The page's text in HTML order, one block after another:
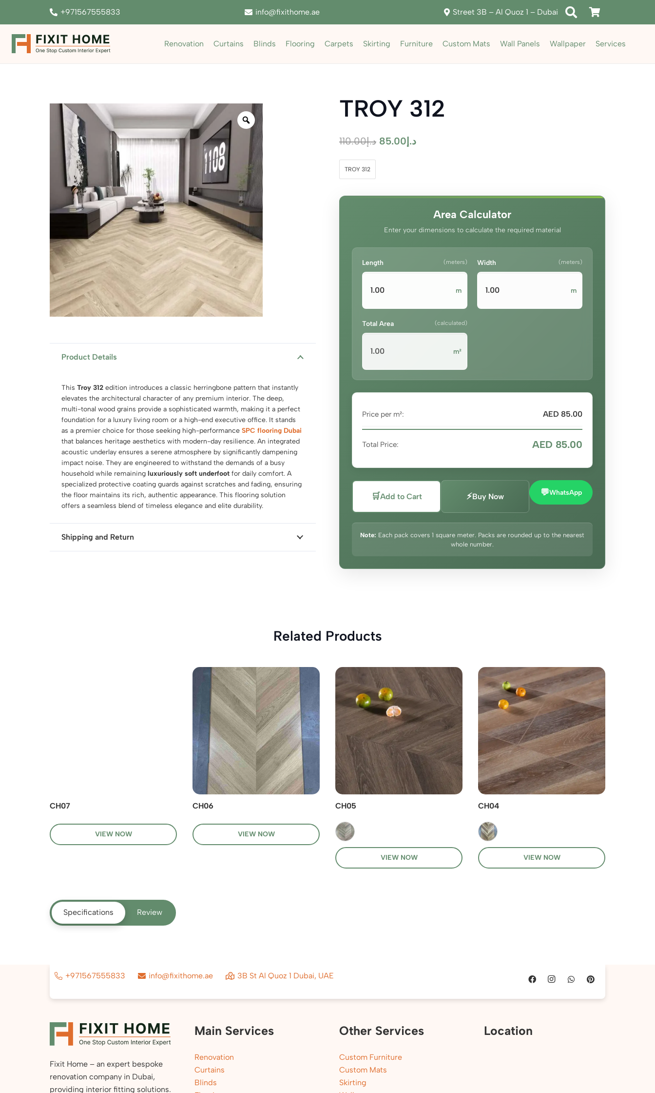
+971567555833 info@fixithome.ae Street 3B – Al Quoz 1 – Dubai
Renovation Curtains Blinds Flooring Carpets Skirting Furniture Custom Mats Wall Panels Wallpaper Services
Zoom
Product Details
This Troy 312 edition introduces a classic herringbone pattern that instantly
elevates the architectural character of any premium interior. The deep,
multi-tonal wood grains provide a sophisticated warmth, making it a perfect
foundation for a luxury living room or a high-end executive office. It stands
as a premier choice for those seeking high-performance SPC flooring Dubai
that balances heritage aesthetics with modern-day resilience. An integrated
acoustic underlay ensures a serene atmosphere by significantly dampening
impact noise. They are engineered to withstand the demands of a busy
household while remaining luxuriously soft underfoot for daily comfort. A
specialized protective coating guards against scratches and fading, ensuring
the floor maintains its rich, authentic appearance. This flooring solution
offers a seamless blend of timeless elegance and elite durability.
Shipping and Return
TROY 312
د.إ110.00
Original
د.إ 85.00
Current
TROY 312
Area Calculator
Enter your dimensions to calculate the required material
Length (meters)
m
Width (meters)
m
Total Area (calculated)
m²
Price per m²: AED 85.00
Total Price: AED 85.00
🛒Add to Cart ⚡Buy Now 💬WhatsApp
Note: Each pack covers 1 square meter. Packs are rounded up to the nearest
whole number.
Related Products
CH07
VIEW NOW
CH06
VIEW NOW
CH05
VIEW NOW
CH04
VIEW NOW
Specifications Review
+971567555833 info@fixithome.ae 3B St Al Quoz 1 Dubai, UAE
Fixit Home – an expert bespoke
renovation company in Dubai,
providing interior fitting solutions.
Main Services
Renovation
Curtains
Blinds
Other Services
Custom Furniture
Custom Mats
Skirting
Location